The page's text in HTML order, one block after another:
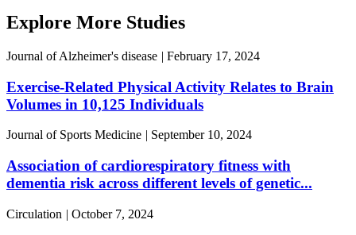
Explore More Studies
Journal of Alzheimer's disease | February 17, 2024
Exercise-Related Physical Activity Relates to Brain
Volumes in 10,125 Individuals
Journal of Sports Medicine | September 10, 2024
Association of cardiorespiratory fitness with
dementia risk across different levels of genetic...
Circulation | October 7, 2024